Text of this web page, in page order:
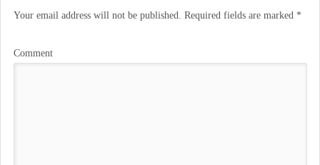
Your email address will not be published. Required fields are marked *
Comment